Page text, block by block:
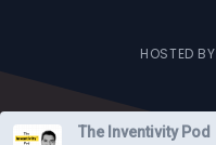
HOSTED BY
The Inventivity Pod